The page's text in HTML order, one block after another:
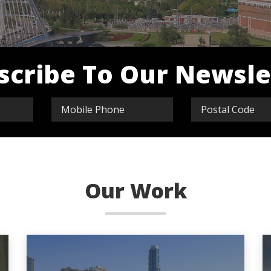
To Our
Our Work